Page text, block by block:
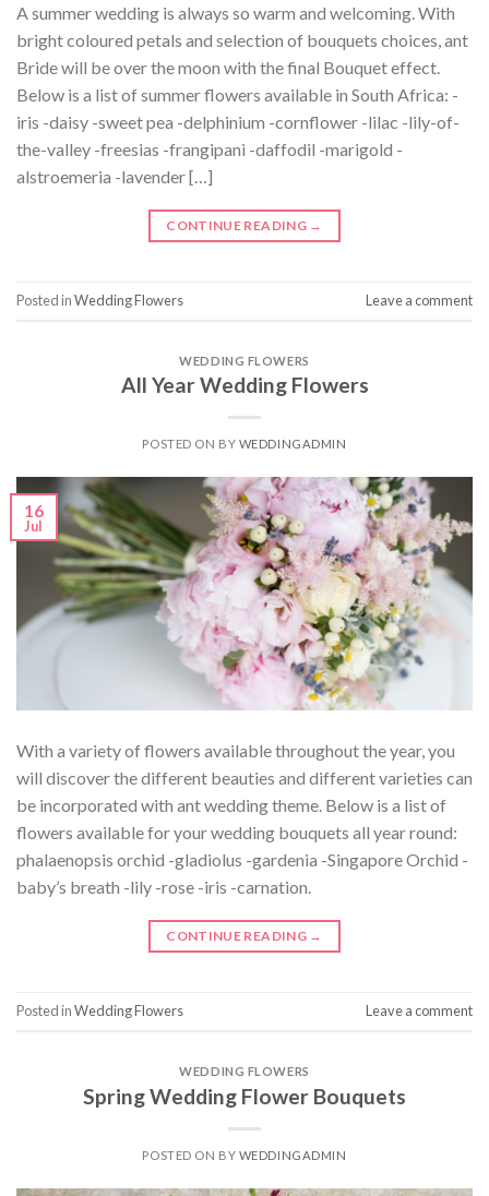
A summer wedding is always so warm and welcoming. With
bright coloured petals and selection of bouquets choices, ant
Bride will be over the moon with the final Bouquet effect.
Below is a list of summer flowers available in South Africa: -
iris -daisy -sweet pea -delphinium -cornflower -lilac -lily-of-
the-valley -freesias -frangipani -daffodil -marigold -
alstroemeria -lavender […]
CONTINUE READING →
Posted inWedding Flowers Leave a comment
WEDDING FLOWERS
All Year Wedding Flowers
POSTED ON BY WEDDINGADMIN
16
Jul
With a variety of flowers available throughout the year, you
will discover the different beauties and different varieties can
be incorporated with ant wedding theme. Below is a list of
flowers available for your wedding bouquets all year round:
phalaenopsis orchid -gladiolus -gardenia -Singapore Orchid -
baby’s breath -lily -rose -iris -carnation.
CONTINUE READING →
Posted inWedding Flowers Leave a comment
WEDDING FLOWERS
Spring Wedding Flower Bouquets
POSTED ON BY WEDDINGADMIN